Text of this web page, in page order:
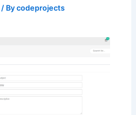
/ Bycodeprojects